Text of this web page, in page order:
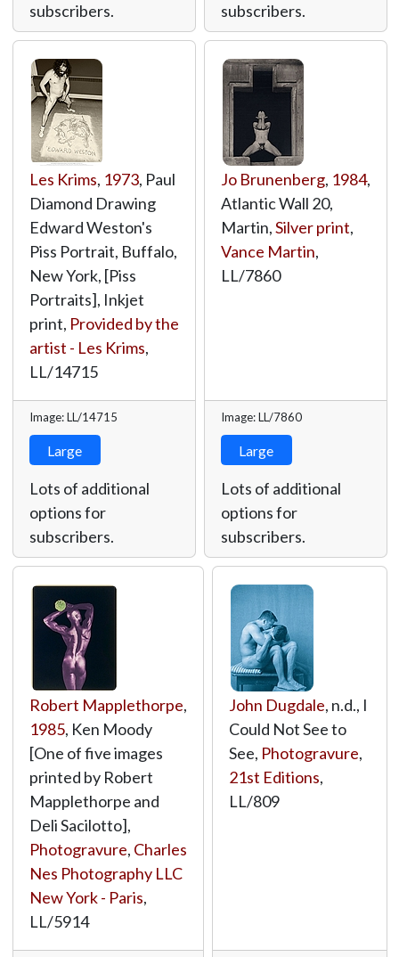
subscribers.
subscribers.
Les Krims, 1973, Paul
Diamond Drawing
Edward Weston's
Piss Portrait, Buffalo,
New York, [Piss
Portraits], Inkjet
print, Provided by the
artist - Les Krims,
LL/14715
Image: LL/14715
Large
Lots of additional
options for
subscribers.
Jo Brunenberg, 1984,
Atlantic Wall 20,
Martin,Silver print,
Vance Martin,
LL/7860
Image: LL/7860
Large
Lots of additional
options for
subscribers.
Robert Mapplethorpe,
1985, Ken Moody
[One of five images
printed by Robert
Mapplethorpe and
Deli Sacilotto],
Photogravure, Charles
Nes Photography LLC
New York - Paris,
LL/5914
John Dugdale, n.d., I
Could Not See to
See, Photogravure,
21st Editions,
LL/809